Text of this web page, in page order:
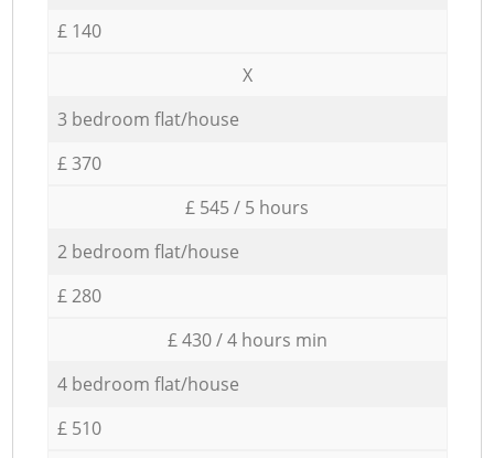
£ 140
X
3 bedroom flat/house
£ 370
£ 545 / 5 hours
2 bedroom flat/house
£ 280
£ 430 / 4 hours min
4 bedroom flat/house
£ 510